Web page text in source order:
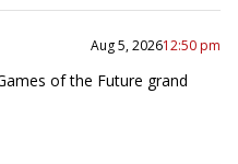
Aug 5, 202612:50 pm
of the Future grand